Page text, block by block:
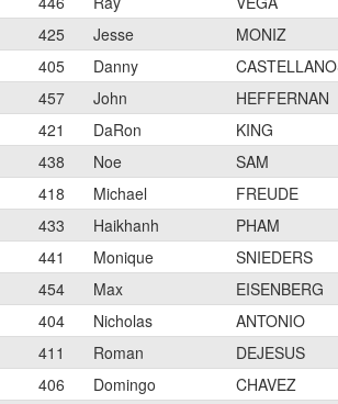
425 Jesse
MONIZ
405 Danny
457 John
HEFFERNAN
421 DaRon
KING
438 Noe
SAM
418 Michael
FREUDE
433 Haikhanh
PHAM
441 Monique
SNIEDERS
454 Max
EISENBERG
404 Nicholas
ANTONIO
411 Roman
DEJESUS
406 Domingo
CHAVEZ